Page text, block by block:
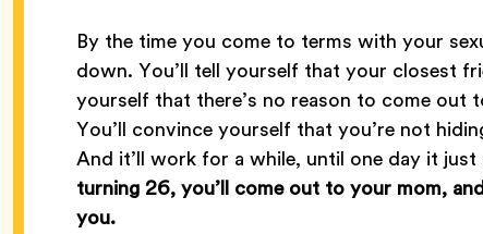
By the time you come to terms with your
down. You’ll tell yourself that your closest
yourself that there’s no reason to come out
You’ll convince yourself that you’re not
And it’ll work for a while, until one day it just
turning 26, you’ll come out to your mom,
you.